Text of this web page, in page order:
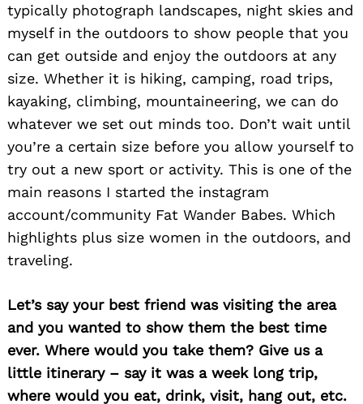
typically photograph landscapes, night skies and
myself in the outdoors to show people that you
can get outside and enjoy the outdoors at any
size. Whether it is hiking, camping, road trips,
kayaking, climbing, mountaineering, we can do
whatever we set out minds too. Don’t wait until
you’re a certain size before you allow yourself to
try out a new sport or activity. This is one of the
main reasons I started the instagram
account/community Fat Wander Babes. Which
highlights plus size women in the outdoors, and
traveling.
Let’s say your best friend was visiting the area
and you wanted to show them the best time
ever. Where would you take them? Give us a
little itinerary – say it was a week long trip,
where would you eat, drink, visit, hang out, etc.